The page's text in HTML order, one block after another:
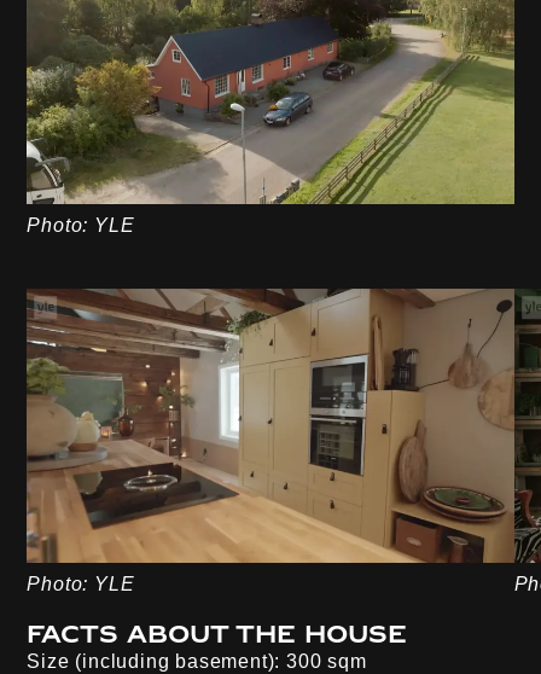
Photo: YLE
Photo: YLE
Facts about the house
Size (including basement): 300 sqm